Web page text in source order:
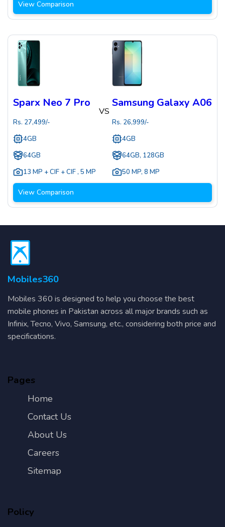
View Comparison
Sparx Neo 7 Pro
Rs. 27,499/-
4GB
64GB
13 MP + CIF + CIF , 5 MP
VS
Samsung Galaxy A06
Rs. 26,999/-
4GB
64GB, 128GB
50 MP, 8 MP
View Comparison
Mobiles360
Mobiles 360 is designed to help you choose the best
mobile phones in Pakistan across all major brands such as
Infinix, Tecno, Vivo, Samsung, etc., considering both price and
specifications.
Pages
Home
Contact Us
About Us
Careers
Sitemap
Policy